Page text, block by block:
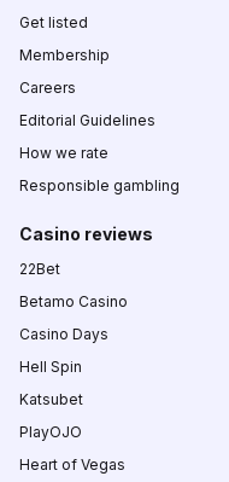
Get listed
Membership
Careers
Editorial Guidelines
How we rate
Responsible gambling
Casino reviews
22Bet
Betamo Casino
Casino Days
Hell Spin
Katsubet
PlayOJO
Heart of Vegas